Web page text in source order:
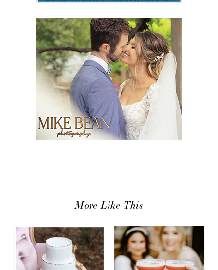
More Like This